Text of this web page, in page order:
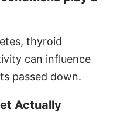
thyroid
can influence
passed down.
Actually